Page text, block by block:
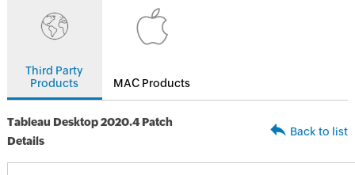
Third Party
Products
MAC Products
Tableau Desktop 2020.4 Patch
Details
Back to list